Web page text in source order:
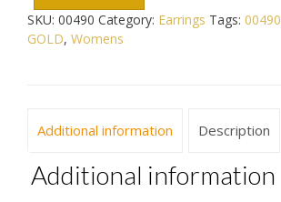
SKU: 00490 Category: Earrings Tags: 00490
GOLD, Womens
Additional information Description
Additional information